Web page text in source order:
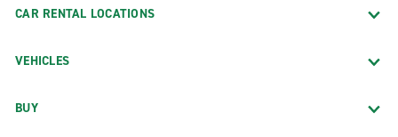
CAR RENTAL LOCATIONS
VEHICLES
BUY